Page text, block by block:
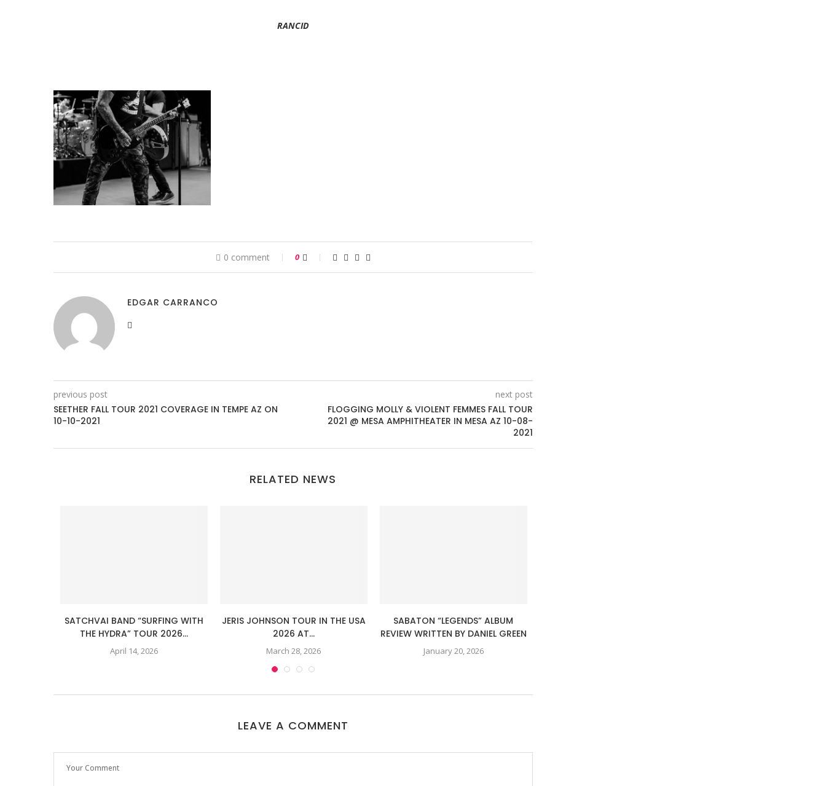
RANCID
0 comment 0
EDGAR CARRANCO
previous post
SEETHER FALL TOUR 2021 COVERAGE IN TEMPE AZ ON
10-10-2021
next post
FLOGGING MOLLY & VIOLENT FEMMES FALL TOUR
2021 @ MESA AMPHITHEATER IN MESA AZ 10-08-
2021
RELATED NEWS
SATCHVAI BAND “SURFING WITH
THE HYDRA” TOUR 2026...
April 14, 2026
JERIS JOHNSON TOUR IN THE USA
2026 AT...
March 28, 2026
SABATON “LEGENDS” ALBUM
REVIEW WRITTEN BY DANIEL GREEN
January 20, 2026
LEAVE A COMMENT